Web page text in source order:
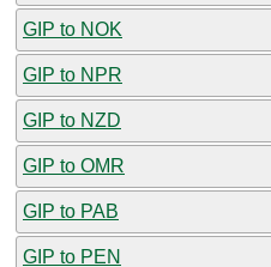
GIP to NOK
GIP to NPR
GIP to NZD
GIP to OMR
GIP to PAB
GIP to PEN